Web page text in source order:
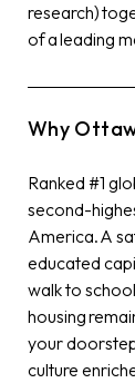
research)
of a leading
Why
Ranked #1
second-
America. A
educated
walk to
housing
your
culture